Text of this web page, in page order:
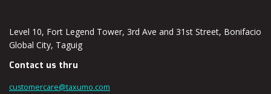
Level 10, Fort Legend Tower, 3rd Ave and 31st Street, Bonifacio
Global City, Taguig
Contact us thru
customercare@taxumo.com